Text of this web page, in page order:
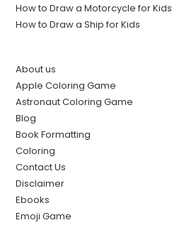
How to Draw a Motorcycle for Kids
How to Draw a Ship for Kids
About us
Apple Coloring Game
Astronaut Coloring Game
Blog
Book Formatting
Coloring
Contact Us
Disclaimer
Ebooks
Emoji Game